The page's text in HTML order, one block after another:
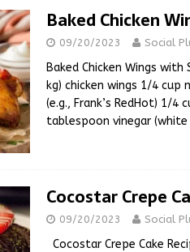
The Benefits of Yoga HEALTH &
Baked Chicken
09/20/2023 Social
Baked Chicken Wings
kg) chicken wings 1/4
(e.g., Frank’s RedHot) 1/
tablespoon vinegar
Cocostar Crepe
09/20/2023 Social
Cocostar Crepe Cake